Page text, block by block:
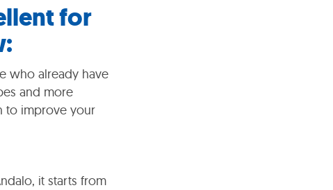
for
who already have
and more
to improve your
it starts from